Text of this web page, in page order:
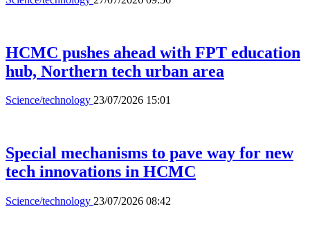
HCMC pushes ahead with FPT education
hub, Northern tech urban area
Science/technology 23/07/2026 15:01
Special mechanisms to pave way for new
tech innovations in HCMC
Science/technology 23/07/2026 08:42